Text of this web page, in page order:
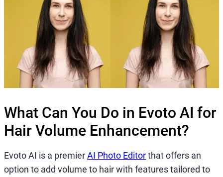
What Can You Do in Evoto AI for
Hair Volume Enhancement?
Evoto AI is a premierAI Photo Editorthat offers an
option to add volume to hair with features tailored to